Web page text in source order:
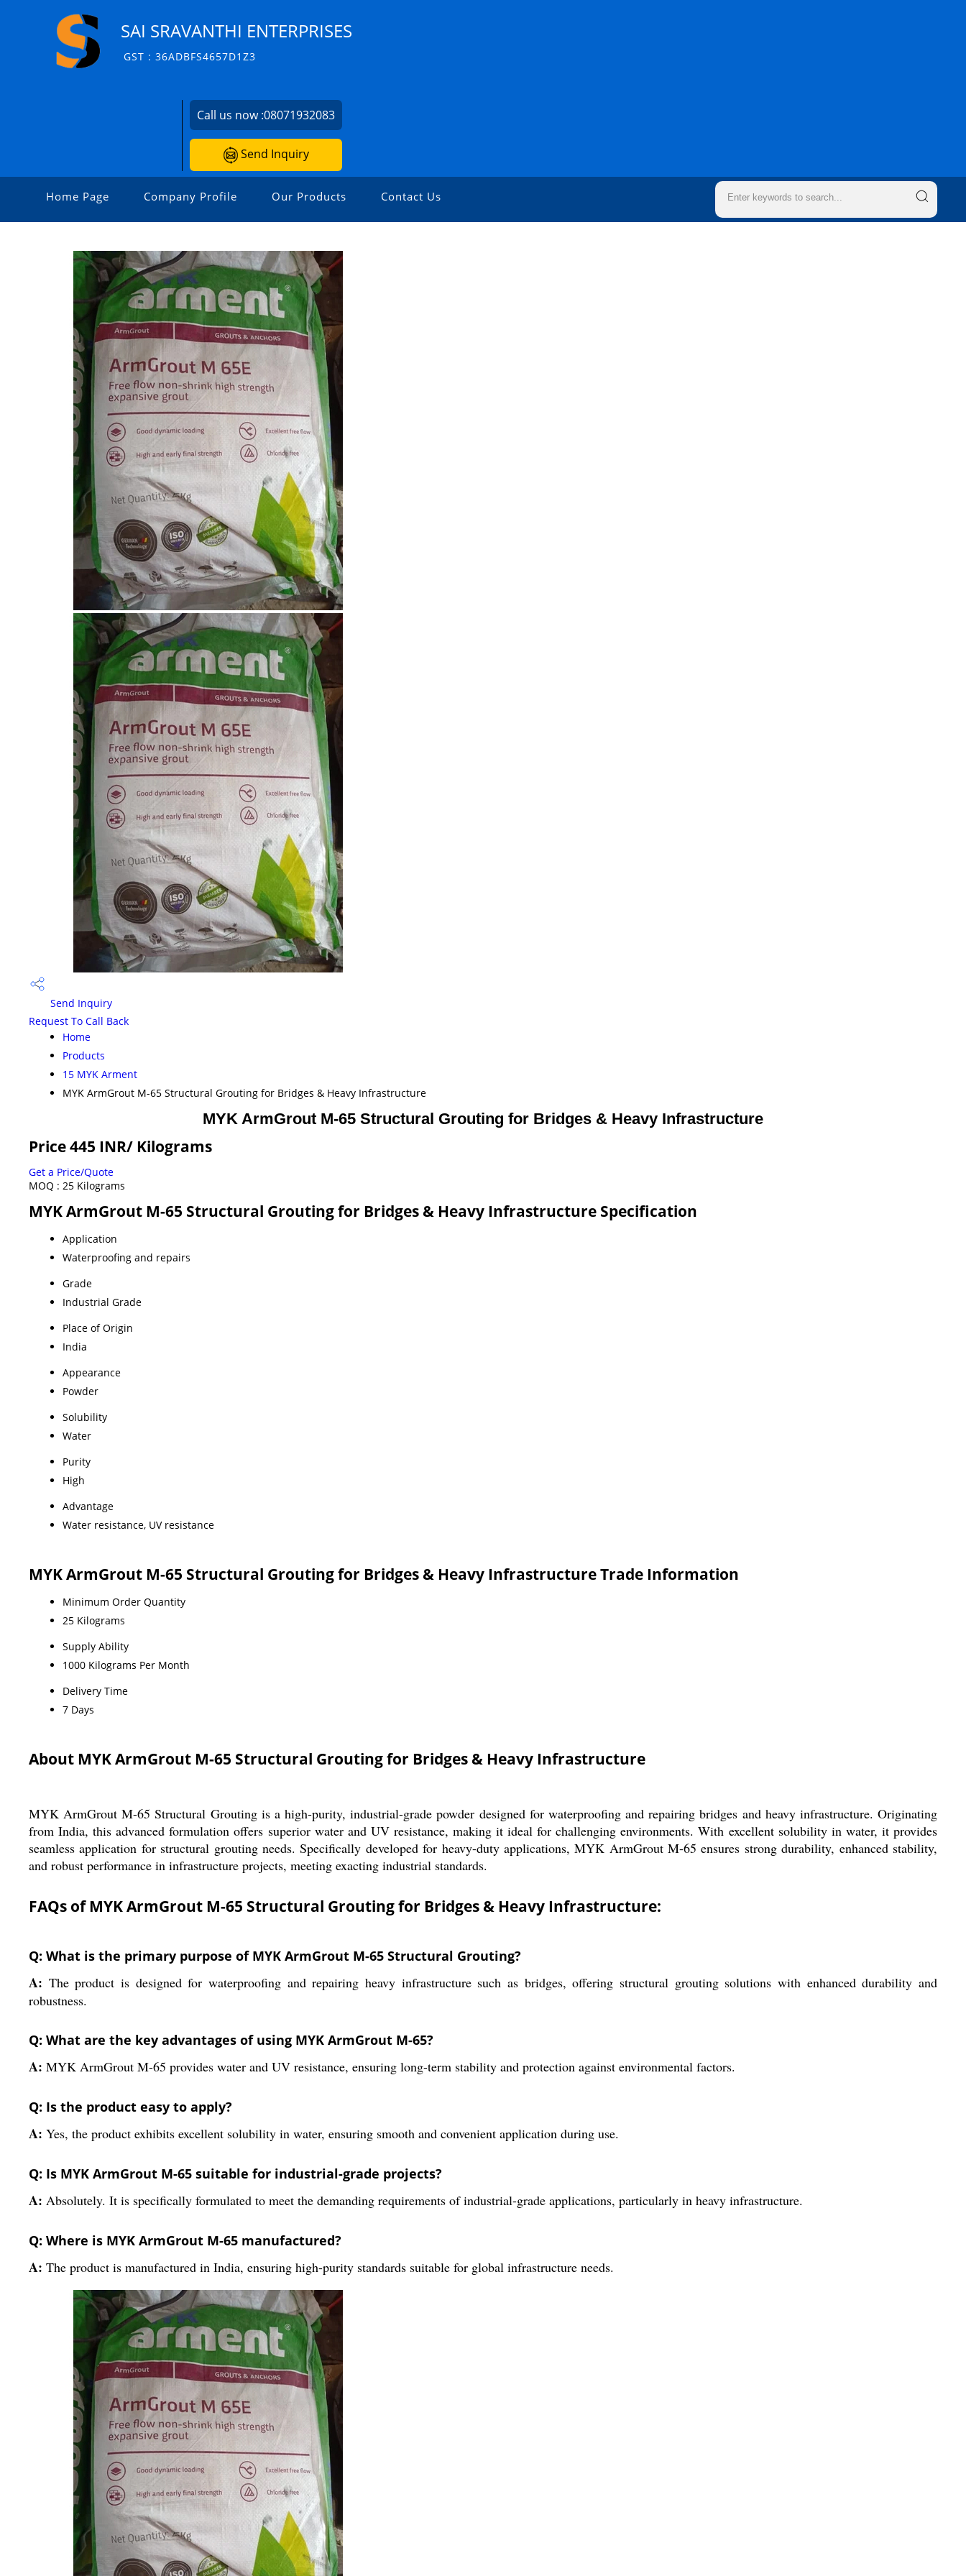
SAI SRAVANTHI ENTERPRISES
GST : 36ADBFS4657D1Z3
Call us now :08071932083
Send Inquiry
Home Page Company Profile Our Products Contact Us
Send Inquiry
Request To Call Back
Home
Products
15 MYK Arment
MYK ArmGrout M-65 Structural Grouting for Bridges & Heavy Infrastructure
MYK ArmGrout M-65 Structural Grouting for Bridges & Heavy Infrastructure
Price 445 INR/ Kilograms
Get a Price/Quote
MOQ : 25 Kilograms
MYK ArmGrout M-65 Structural Grouting for Bridges & Heavy Infrastructure Specification
Application
Waterproofing and repairs
Grade
Industrial Grade
Place of Origin
India
Appearance
Powder
Solubility
Water
Purity
High
Advantage
Water resistance, UV resistance
MYK ArmGrout M-65 Structural Grouting for Bridges & Heavy Infrastructure Trade Information
Minimum Order Quantity
25 Kilograms
Supply Ability
1000 Kilograms Per Month
Delivery Time
7 Days
About MYK ArmGrout M-65 Structural Grouting for Bridges & Heavy Infrastructure
MYK ArmGrout M-65 Structural Grouting is a high-purity, industrial-grade powder designed for waterproofing and repairing bridges and heavy infrastructure. Originating
from India, this advanced formulation offers superior water and UV resistance, making it ideal for challenging environments. With excellent solubility in water, it provides
seamless application for structural grouting needs. Specifically developed for heavy-duty applications, MYK ArmGrout M-65 ensures strong durability, enhanced stability,
and robust performance in infrastructure projects, meeting exacting industrial standards.
FAQs of MYK ArmGrout M-65 Structural Grouting for Bridges & Heavy Infrastructure:
Q: What is the primary purpose of MYK ArmGrout M-65 Structural Grouting?
A: The product is designed for waterproofing and repairing heavy infrastructure such as bridges, offering structural grouting solutions with enhanced durability and
robustness.
Q: What are the key advantages of using MYK ArmGrout M-65?
A: MYK ArmGrout M-65 provides water and UV resistance, ensuring long-term stability and protection against environmental factors.
Q: Is the product easy to apply?
A: Yes, the product exhibits excellent solubility in water, ensuring smooth and convenient application during use.
Q: Is MYK ArmGrout M-65 suitable for industrial-grade projects?
A: Absolutely. It is specifically formulated to meet the demanding requirements of industrial-grade applications, particularly in heavy infrastructure.
Q: Where is MYK ArmGrout M-65 manufactured?
A: The product is manufactured in India, ensuring high-purity standards suitable for global infrastructure needs.